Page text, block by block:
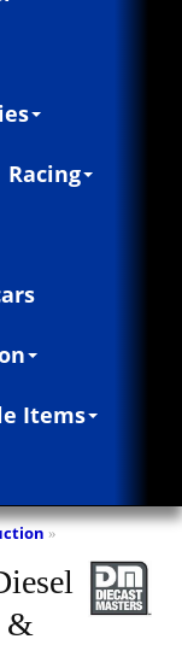
Racing
Items
»
&